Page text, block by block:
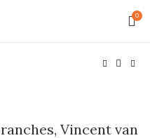
0
Vincent van